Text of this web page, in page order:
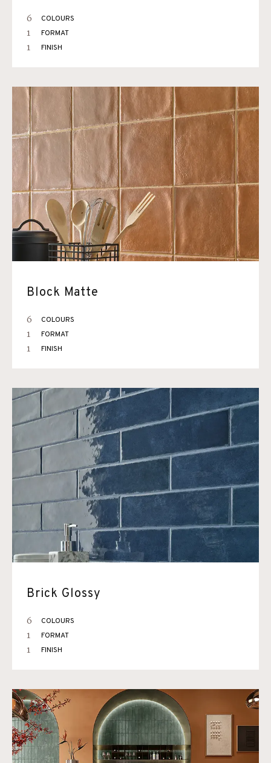
6 COLOURS
1 FORMAT
1 FINISH
Block Matte
6 COLOURS
1 FORMAT
1 FINISH
Brick Glossy
6 COLOURS
1 FORMAT
1 FINISH